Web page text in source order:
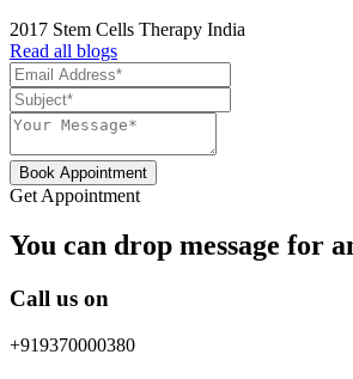
2017 Stem Cells Therapy India
Read all blogs
Book Appointment
Get Appointment
You can drop message for
Call us on
+919370000380